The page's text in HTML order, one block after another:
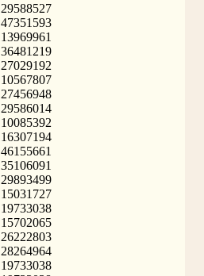
29588527
47351593
13969961
36481219
27029192
10567807
27456948
29586014
10085392
16307194
46155661
35106091
29893499
15031727
19733038
15702065
26222803
28264964
19733038